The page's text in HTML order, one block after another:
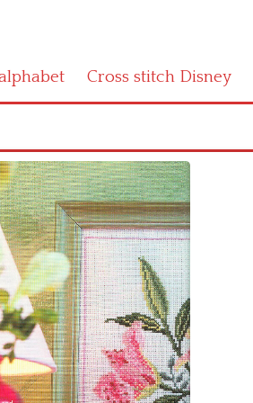
Cross stitch Disney